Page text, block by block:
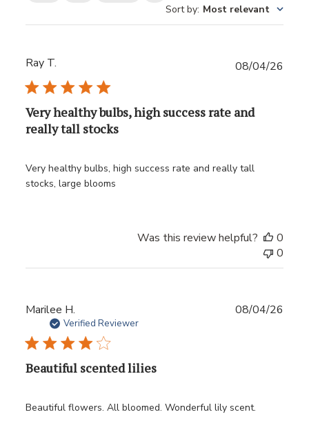
Sort by: Most relevant
Ray T.
Very healthy bulbs, high success rate and
really tall stocks
Very healthy bulbs, high success rate and really tall
stocks, large blooms
08/04/26
Was this review helpful?
0
0
Marilee H.
Verified Reviewer
Beautiful scented lilies
Beautiful flowers. All bloomed. Wonderful lily scent.
08/04/26